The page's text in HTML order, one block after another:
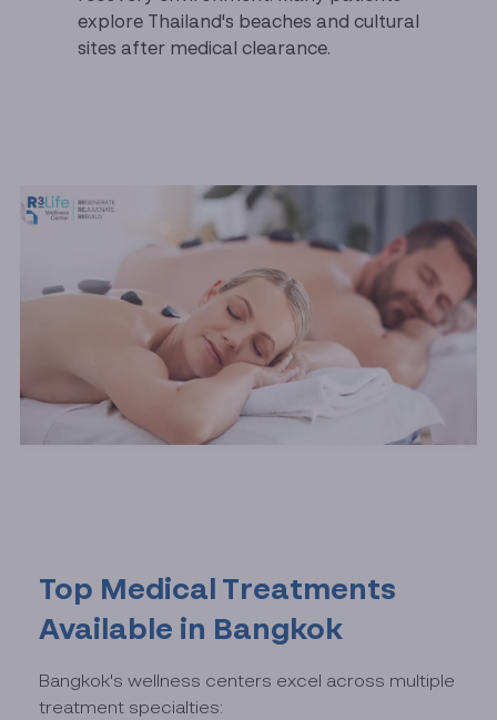
explore Thailand's beaches and cultural
sites after medical clearance.
Top Medical Treatments
Available in Bangkok
Bangkok's wellness centers excel across multiple
treatment specialties: